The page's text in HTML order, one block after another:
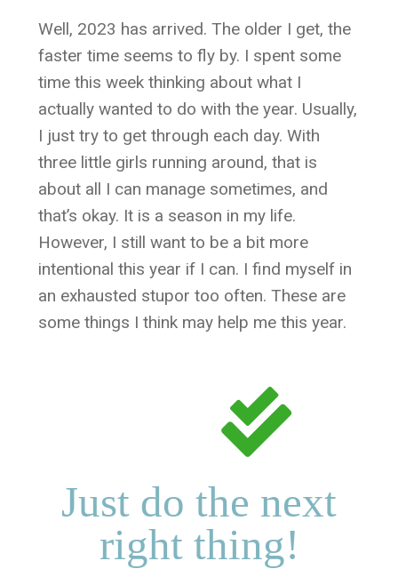
Well, 2023 has arrived. The older I get, the
faster time seems to fly by. I spent some
time this week thinking about what I
actually wanted to do with the year. Usually,
I just try to get through each day. With
three little girls running around, that is
about all I can manage sometimes, and
that’s okay. It is a season in my life.
However, I still want to be a bit more
intentional this year if I can. I find myself in
an exhausted stupor too often. These are
some things I think may help me this year.
Just do the next
right thing!